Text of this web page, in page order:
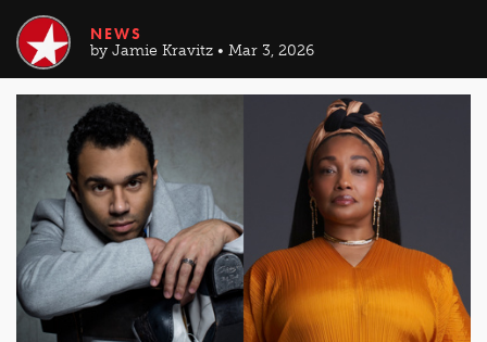
NEWS
by Jamie Kravitz • Mar 3, 2026